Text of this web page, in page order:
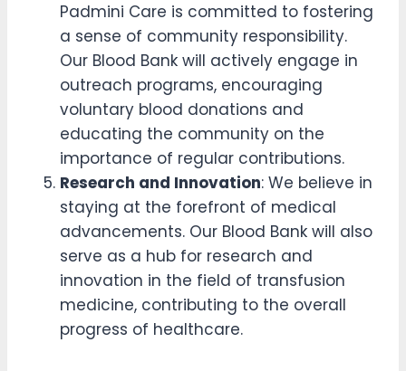
Padmini Care is committed to fostering
a sense of community responsibility.
Our Blood Bank will actively engage in
outreach programs, encouraging
voluntary blood donations and
educating the community on the
importance of regular contributions.
Research and Innovation: We believe in
staying at the forefront of medical
advancements. Our Blood Bank will also
serve as a hub for research and
innovation in the field of transfusion
medicine, contributing to the overall
progress of healthcare.